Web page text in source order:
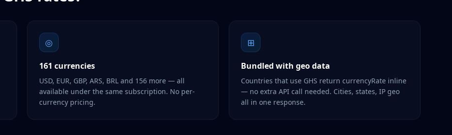
◎
161 currencies
USD, EUR, GBP, ARS, BRL and 156 more — all
available under the same subscription. No per-
currency pricing.
⊞
Bundled with geo data
Countries that use GHS return currencyRate inline
— no extra API call needed. Cities, states, IP geo
all in one response.